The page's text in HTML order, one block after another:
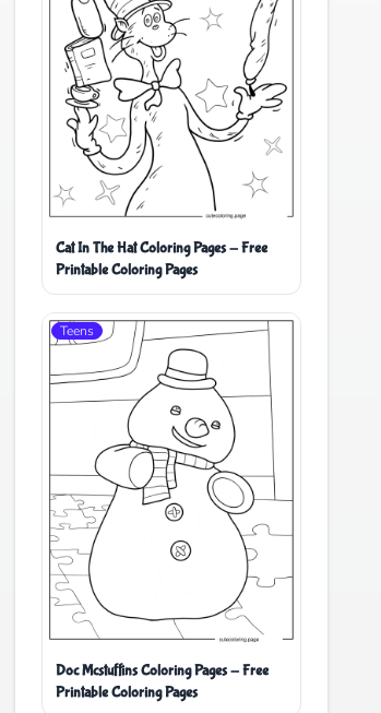
Cat In The Hat Coloring Pages - Free
Printable Coloring Pages
Teens
Doc Mcstuffins Coloring Pages - Free
Printable Coloring Pages